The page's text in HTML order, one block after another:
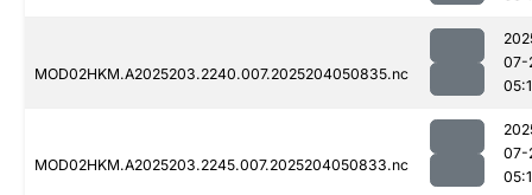
MOD02HKM.A2025203.2240.007.2025204050835.nc
07-
MOD02HKM.A2025203.2245.007.2025204050833.nc
07-